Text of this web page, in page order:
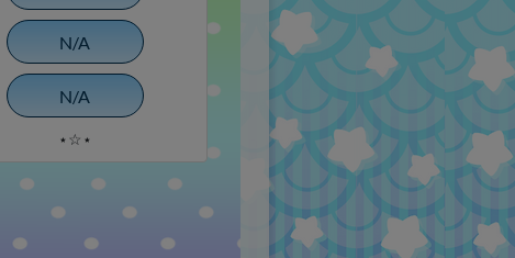
N/A
N/A
⋆☆⋆